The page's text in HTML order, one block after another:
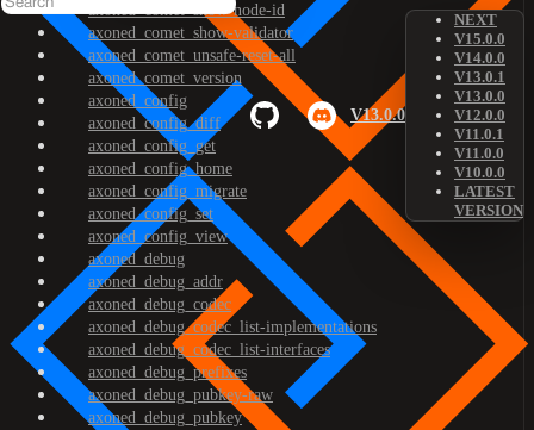
V13.0.0
NEXT
V15.0.0
V14.0.0
V13.0.1
V13.0.0
V12.0.0
V11.0.1
V11.0.0
V10.0.0
LATEST
VERSION
axoned_comet_show-node-id
axoned_comet_show-validator
axoned_comet_unsafe-reset-all
axoned_comet_version
axoned_config
axoned_config_diff
axoned_config_get
axoned_config_home
axoned_config_migrate
axoned_config_set
axoned_config_view
axoned_debug
axoned_debug_addr
axoned_debug_codec
axoned_debug_codec_list-implementations
axoned_debug_codec_list-interfaces
axoned_debug_prefixes
axoned_debug_pubkey-raw
axoned_debug_pubkey